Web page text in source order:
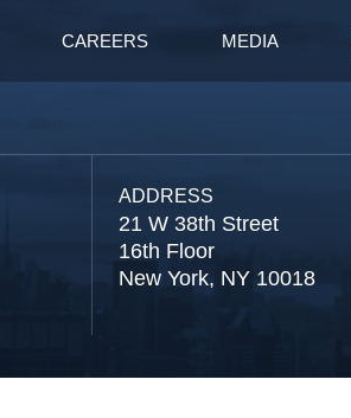
CAREERS MEDIA
ADDRESS
21 W 38th Street
16th Floor
New York, NY 10018